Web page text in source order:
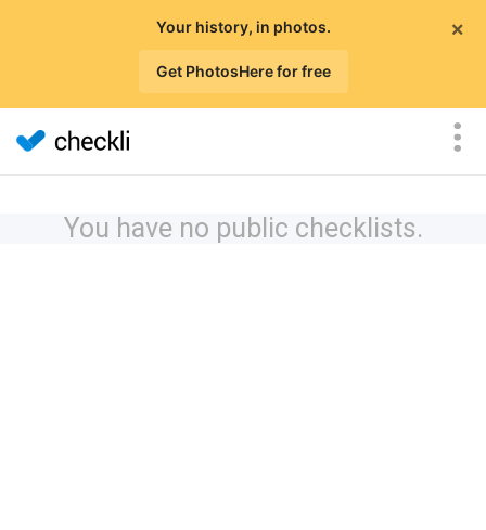
×
Your history, in photos.
Get PhotosHere for free
You have no public checklists.